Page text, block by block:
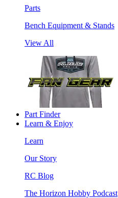
Parts
Bench Equipment & Stands
View All
Part Finder
Learn & Enjoy
Learn
Our Story
RC Blog
The Horizon Hobby Podcast